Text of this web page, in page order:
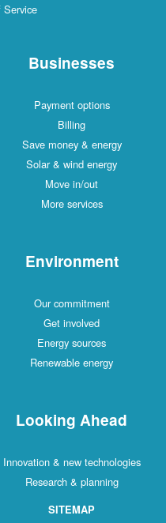
Service
Businesses
Payment options
Billing
Save money & energy
Solar & wind energy
Move in/out
More services
Environment
Our commitment
Get involved
Energy sources
Renewable energy
Looking Ahead
Innovation & new technologies
Research & planning
SITEMAP